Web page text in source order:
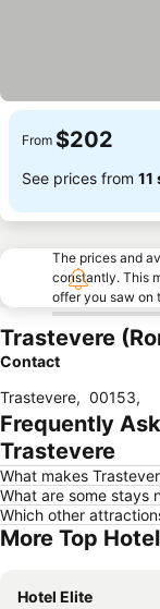
From $202
See prices from 11
The prices and
constantly. This
offer you saw on
Trastevere
Contact
Trastevere, 00153,
Frequently
Trastevere
What makes
What are some stays
Which other
More Top
Hotel Elite